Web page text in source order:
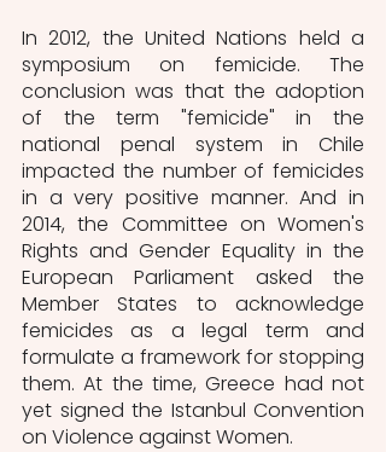
In 2012, the United Nations held a
symposium on femicide. The
conclusion was that the adoption
of the term "femicide" in the
national penal system in Chile
impacted the number of femicides
in a very positive manner. And in
2014, the Committee on Women's
Rights and Gender Equality in the
European Parliament asked the
Member States to acknowledge
femicides as a legal term and
formulate a framework for stopping
them. At the time, Greece had not
yet signed the Istanbul Convention
on Violence against Women.